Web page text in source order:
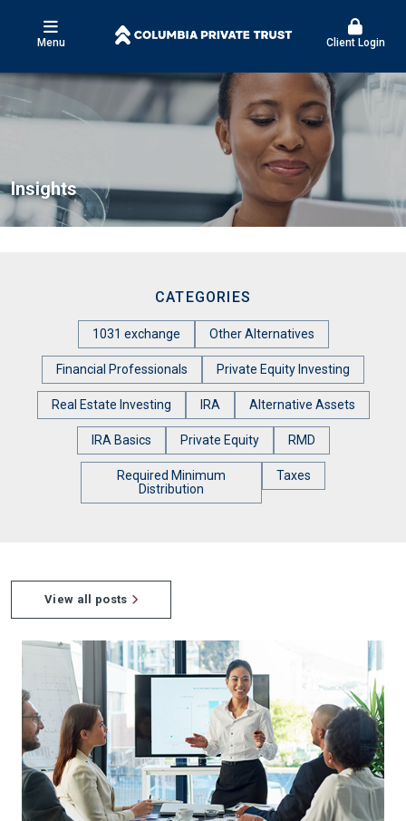
Menu Client Login
Insights
CATEGORIES
1031 exchange Other Alternatives
Financial Professionals Private Equity Investing
Real Estate Investing IRA Alternative Assets
IRA Basics Private Equity RMD
Required Minimum
Distribution
Taxes
View all posts